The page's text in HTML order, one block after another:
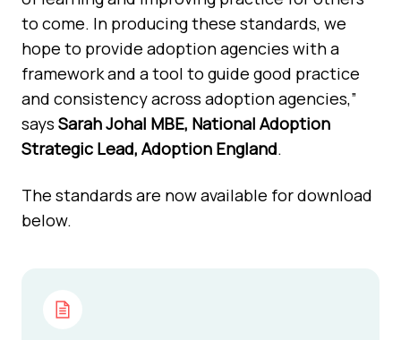
to come. In producing these standards, we
hope to provide adoption agencies with a
framework and a tool to guide good practice
and consistency across adoption agencies,”
says Sarah Johal MBE, National Adoption
Strategic Lead, Adoption England.
The standards are now available for download
below.